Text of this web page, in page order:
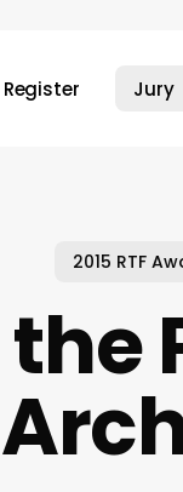
Register Jury
2015 RTF